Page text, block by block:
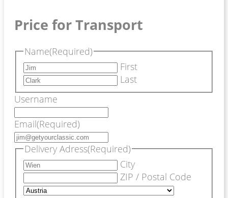
Price for Transport
Name(Required)
First
Last
Username
Email(Required)
Delivery Adress(Required)
City
ZIP / Postal Code